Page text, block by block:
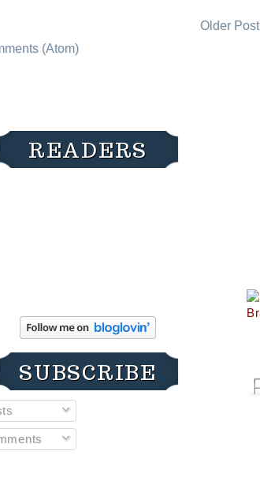
Older Post
(Atom)
READERS
SUBSCRIBE